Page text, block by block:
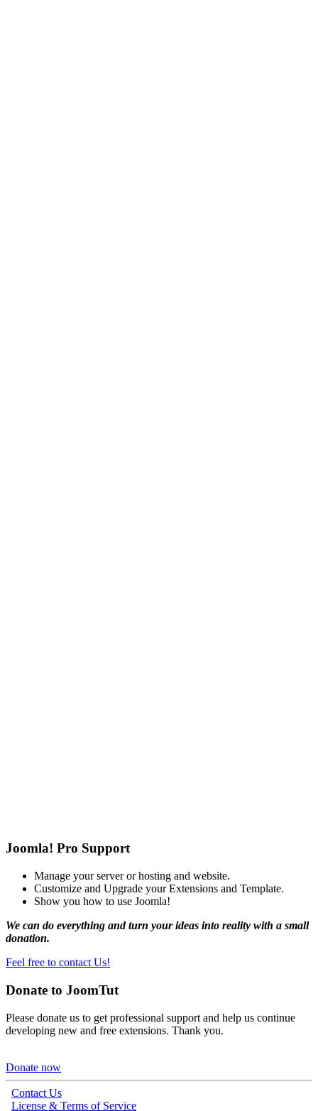
Joomla! Pro Support
Manage your server or hosting and website.
Customize and Upgrade your Extensions and Template.
Show you how to use Joomla!
We can do everything and turn your ideas into reality with a small
donation.
Feel free to contact Us!
Donate to JoomTut
Please donate us to get professional support and help us continue
developing new and free extensions. Thank you.
Donate now
Contact Us
License & Terms of Service